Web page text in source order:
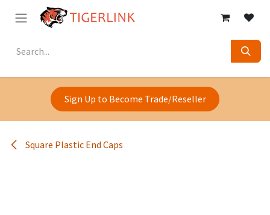
Skip to Content
Sign Up to Become Trade/Reseller
Square Plastic End Caps